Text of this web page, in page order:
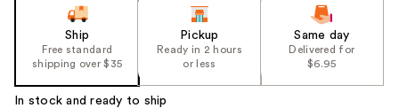
Ship
Free standard
shipping over $35
Pickup
Ready in 2 hours
or less
Same day
Delivered for
$6.95
In stock and ready to ship